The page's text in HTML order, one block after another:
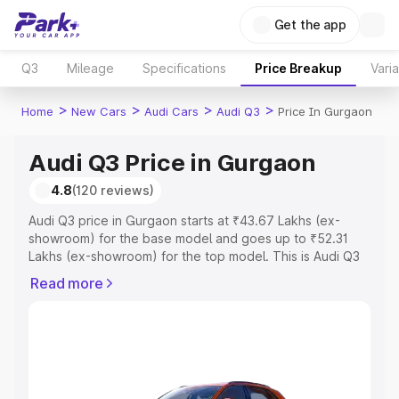
Get the app
Q3 Mileage Specifications Price Breakup
Home > New Cars > Audi Cars > Audi Q3 > Price In Gurgaon
Audi Q3 Price in Gurgaon
4.8(120 reviews)
Audi Q3 price in Gurgaon starts at ₹43.67 Lakhs (ex-
showroom) for the base model and goes up to ₹52.31
Lakhs (ex-showroom) for the top model. This is Audi Q3
Registration Cost, Insurance Cost. Explore the complete
Explore Cars by Price Range
Read more